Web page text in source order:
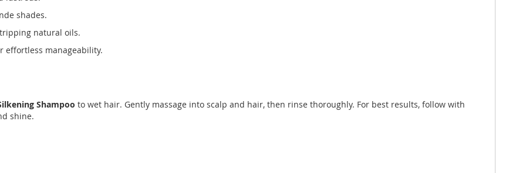
shades.
natural oils.
effortless manageability.
Shampoo to wet hair. Gently massage into scalp and hair, then rinse thoroughly. For best results, follow with
shine.